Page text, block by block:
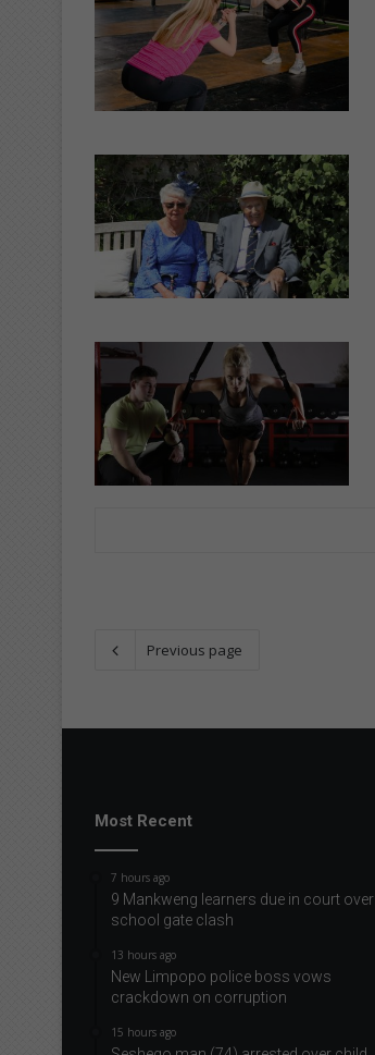
Previous page
Most Recent
7 hours ago
9 Mankweng learners due in court over
school gate clash
13 hours ago
New Limpopo police boss vows
crackdown on corruption
15 hours ago